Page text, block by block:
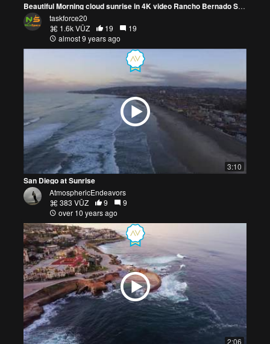
Beautiful Morning cloud sunrise in 4K video Rancho Bernado San Diego
taskforce20
1.6k VŪZ
19
19
almost 9 years ago
3:10
San Diego at Sunrise
AtmosphericEndeavors
383 VŪZ
9
9
over 10 years ago
2:06